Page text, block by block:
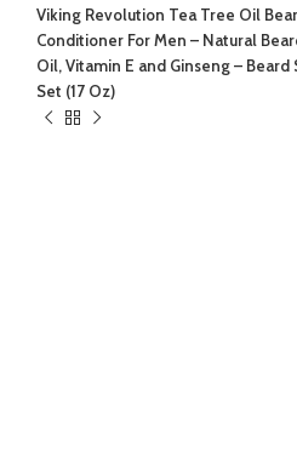
Viking Revolution Tea Tree Oil
Conditioner For Men – Natural
Oil, Vitamin E and Ginseng –
Set (17 Oz)